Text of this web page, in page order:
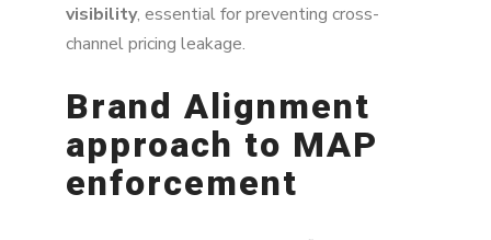
visibility, essential for preventing cross-
channel pricing leakage.
Brand Alignment
approach to MAP
enforcement